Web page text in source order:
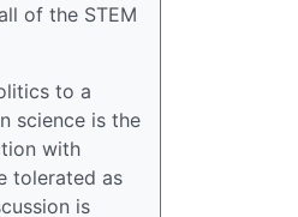
of the STEM
to a
science is the
with
tolerated as
is